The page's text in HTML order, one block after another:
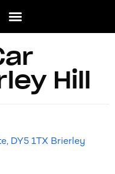
Hill
DY5 1TX Brierley